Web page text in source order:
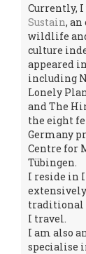
Currently,
Sustain,
wildlife
culture
appeared
including
Lonely
and The
the eight
Germany
Centre for
Tübingen.
I reside in
traditional
I travel.
I am also
specialise